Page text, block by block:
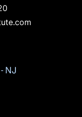
at
NJ